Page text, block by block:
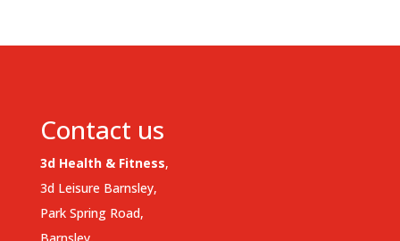
Contact us
3d Health & Fitness,
3d Leisure Barnsley,
Park Spring Road,
Barnsley,